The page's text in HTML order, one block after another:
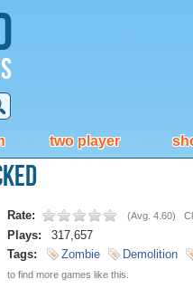
two player
Rate: (Avg. 4.60)
Plays:
317,657
Tags:
Zombie Demolition
to find more games like this.